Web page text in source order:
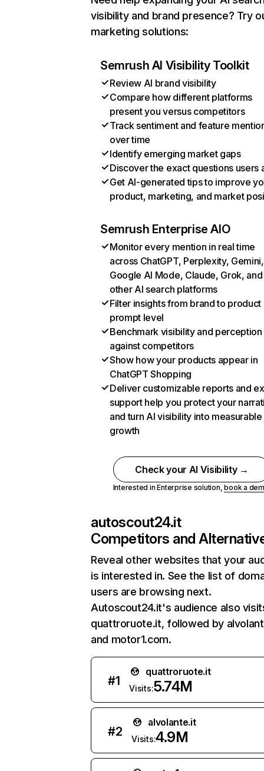
visibility and brand presence? Try
marketing solutions:
Semrush AI Visibility Toolkit
Review AI brand visibility
Compare how different platforms
present you versus competitors
Track sentiment and feature
over time
Identify emerging market gaps
Discover the exact questions users
Get AI-generated tips to improve
product, marketing, and market
Semrush Enterprise AIO
Monitor every mention in real time
across ChatGPT, Perplexity, Gemini,
Google AI Mode, Claude, Grok, and
other AI search platforms
Filter insights from brand to product
prompt level
Benchmark visibility and perception
against competitors
Show how your products appear in
ChatGPT Shopping
Deliver customizable reports and
support help you protect your
and turn AI visibility into measurable
growth
Check your AI Visibility →
Interested in Enterprise solution,book a
autoscout24.it
Competitors and
Reveal other websites that your
is interested in. See the list of
users are browsing next.
Autoscout24.it's audience also
quattroruote.it, followed by
and motor1.com.
#1
quattroruote.it
Visits:5.74M
#2
alvolante.it
Visits:4.9M